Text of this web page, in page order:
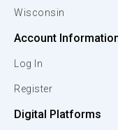
Wisconsin
Account
Log In
Register
Digital Platforms